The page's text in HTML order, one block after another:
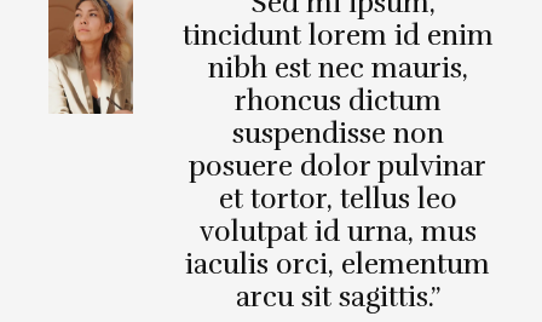
tincidunt lorem id enim
nibh est nec mauris,
rhoncus dictum
suspendisse non
posuere dolor pulvinar
et tortor, tellus leo
volutpat id urna, mus
iaculis orci, elementum
arcu sit sagittis.”